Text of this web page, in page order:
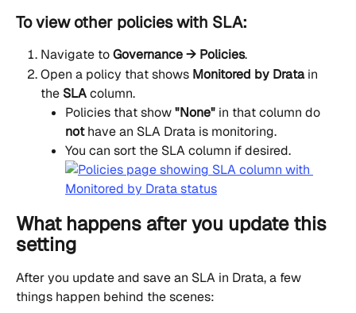
To view other policies with SLA:
Navigate to Governance → Policies.
Open a policy that shows Monitored by Drata in
the SLA column.
Policies that show "None" in that column do
not have an SLA Drata is monitoring.
You can sort the SLA column if desired.
What happens after you update this
setting
After you update and save an SLA in Drata, a few
things happen behind the scenes: